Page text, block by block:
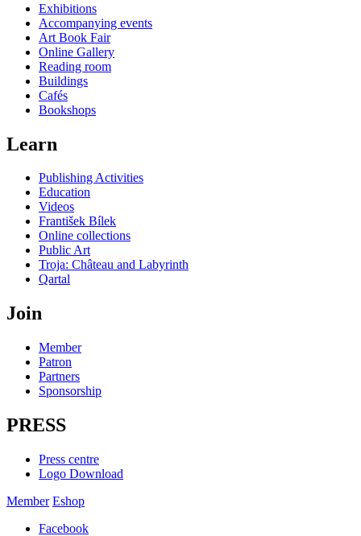
Exhibitions
Accompanying events
Art Book Fair
Online Gallery
Reading room
Buildings
Cafés
Bookshops
Learn
Publishing Activities
Education
Videos
František Bílek
Online collections
Public Art
Troja: Château and Labyrinth
Qartal
Join
Member
Patron
Partners
Sponsorship
PRESS
Press centre
Logo Download
Member Eshop
Facebook